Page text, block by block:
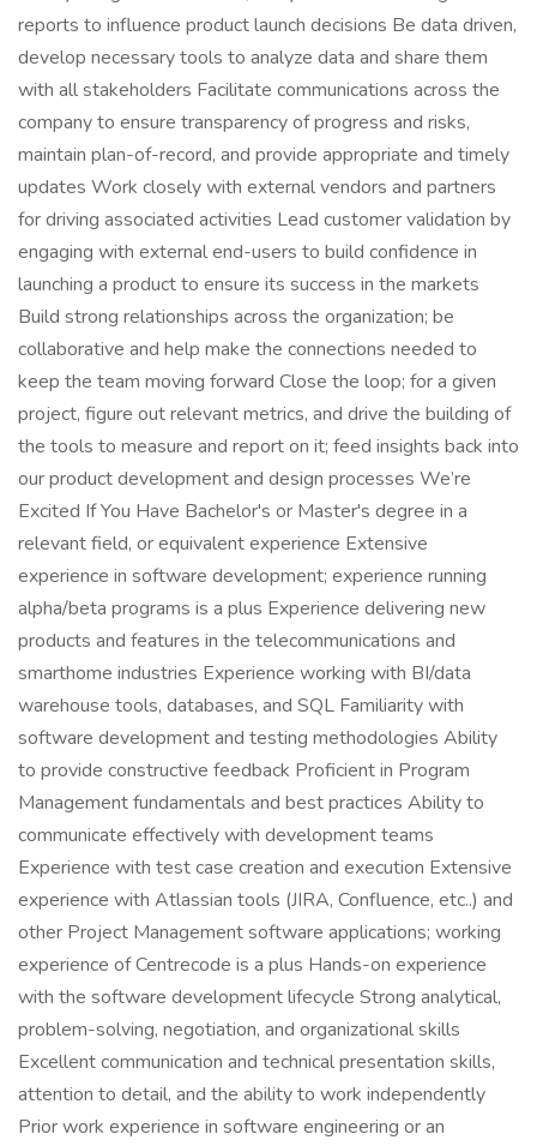
reports to influence product launch decisions Be data driven,
develop necessary tools to analyze data and share them
with all stakeholders Facilitate communications across the
company to ensure transparency of progress and risks,
maintain plan-of-record, and provide appropriate and timely
updates Work closely with external vendors and partners
for driving associated activities Lead customer validation by
engaging with external end-users to build confidence in
launching a product to ensure its success in the markets
Build strong relationships across the organization; be
collaborative and help make the connections needed to
keep the team moving forward Close the loop; for a given
project, figure out relevant metrics, and drive the building of
the tools to measure and report on it; feed insights back into
our product development and design processes We’re
Excited If You Have Bachelor's or Master's degree in a
relevant field, or equivalent experience Extensive
experience in software development; experience running
alpha/beta programs is a plus Experience delivering new
products and features in the telecommunications and
smarthome industries Experience working with BI/data
warehouse tools, databases, and SQL Familiarity with
software development and testing methodologies Ability
to provide constructive feedback Proficient in Program
Management fundamentals and best practices Ability to
communicate effectively with development teams
Experience with test case creation and execution Extensive
experience with Atlassian tools (JIRA, Confluence, etc..) and
other Project Management software applications; working
experience of Centrecode is a plus Hands-on experience
with the software development lifecycle Strong analytical,
problem-solving, negotiation, and organizational skills
Excellent communication and technical presentation skills,
attention to detail, and the ability to work independently
Prior work experience in software engineering or an